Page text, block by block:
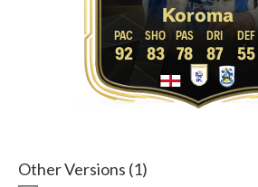
Koroma
92 83 78 87 55
Other Versions (1)